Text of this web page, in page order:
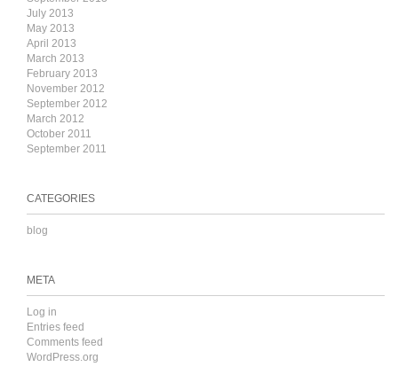
July 2013
May 2013
April 2013
March 2013
February 2013
November 2012
September 2012
March 2012
October 2011
September 2011
CATEGORIES
blog
META
Log in
Entries feed
Comments feed
WordPress.org